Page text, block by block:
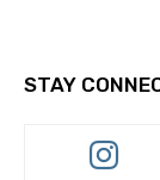
STAY